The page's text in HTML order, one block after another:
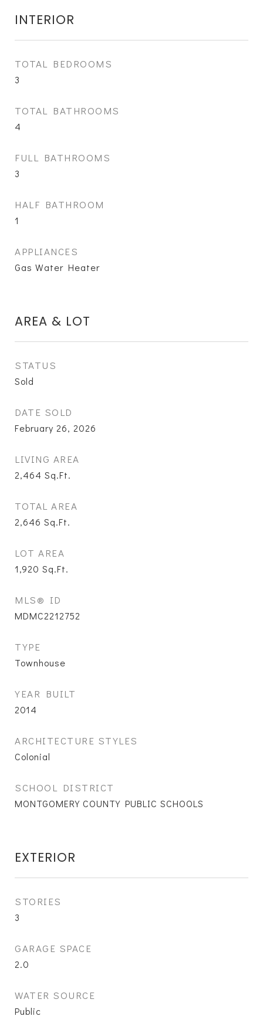
INTERIOR
TOTAL BEDROOMS
3
TOTAL BATHROOMS
4
FULL BATHROOMS
3
HALF BATHROOM
1
APPLIANCES
Gas Water Heater
AREA & LOT
STATUS
Sold
DATE SOLD
February 26, 2026
LIVING AREA
2,464 Sq.Ft.
TOTAL AREA
2,646 Sq.Ft.
LOT AREA
1,920 Sq.Ft.
MLS® ID
MDMC2212752
TYPE
Townhouse
YEAR BUILT
2014
ARCHITECTURE STYLES
Colonial
SCHOOL DISTRICT
MONTGOMERY COUNTY PUBLIC SCHOOLS
EXTERIOR
STORIES
3
GARAGE SPACE
2.0
WATER SOURCE
Public